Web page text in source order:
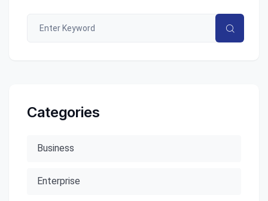
Categories
Business
Enterprise